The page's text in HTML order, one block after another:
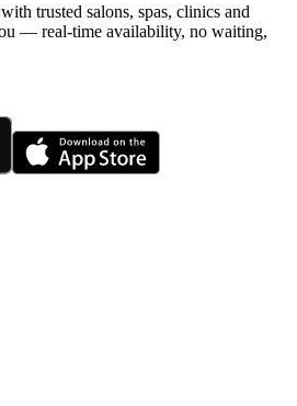
trusted salons, spas, clinics and
— real-time availability, no waiting,